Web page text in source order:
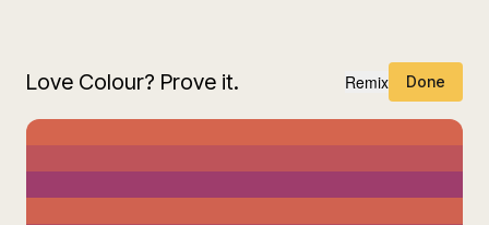
Love Colour? Prove it. Remix Done